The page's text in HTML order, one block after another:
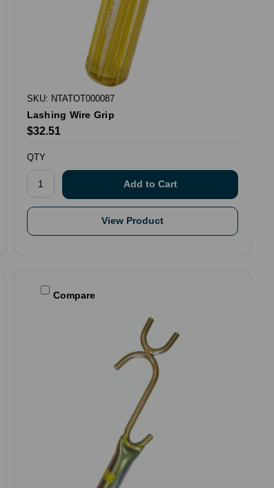
SKU: NTATOT000087
Lashing Wire Grip
$32.51
QTY
View Product
Compare